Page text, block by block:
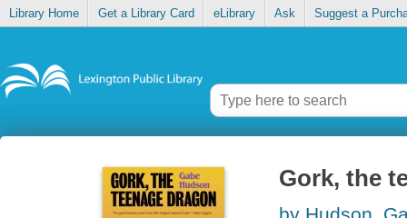
Library Home Get a Library Card eLibrary Ask Suggest a
Gork, the